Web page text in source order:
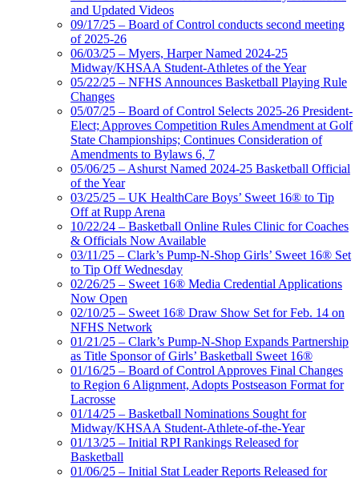
and Updated Videos
09/17/25 – Board of Control conducts second meeting
of 2025-26
06/03/25 – Myers, Harper Named 2024-25
Midway/KHSAA Student-Athletes of the Year
05/22/25 – NFHS Announces Basketball Playing Rule
Changes
05/07/25 – Board of Control Selects 2025-26 President-
Elect; Approves Competition Rules Amendment at Golf
State Championships; Continues Consideration of
Amendments to Bylaws 6, 7
05/06/25 – Ashurst Named 2024-25 Basketball Official
of the Year
03/25/25 – UK HealthCare Boys’ Sweet 16® to Tip
Off at Rupp Arena
10/22/24 – Basketball Online Rules Clinic for Coaches
& Officials Now Available
03/11/25 – Clark’s Pump-N-Shop Girls’ Sweet 16® Set
to Tip Off Wednesday
02/26/25 – Sweet 16® Media Credential Applications
Now Open
02/10/25 – Sweet 16® Draw Show Set for Feb. 14 on
NFHS Network
01/21/25 – Clark’s Pump-N-Shop Expands Partnership
as Title Sponsor of Girls’ Basketball Sweet 16®
01/16/25 – Board of Control Approves Final Changes
to Region 6 Alignment, Adopts Postseason Format for
Lacrosse
01/14/25 – Basketball Nominations Sought for
Midway/KHSAA Student-Athlete-of-the-Year
01/13/25 – Initial RPI Rankings Released for
Basketball
01/06/25 – Initial Stat Leader Reports Released for